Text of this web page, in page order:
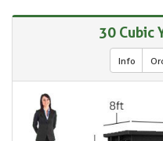
30 Cubic
Info